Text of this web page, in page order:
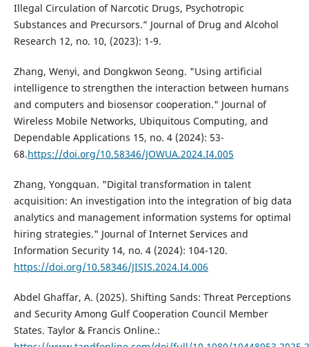
Illegal Circulation of Narcotic Drugs, Psychotropic
Substances and Precursors.” Journal of Drug and Alcohol
Research 12, no. 10, (2023): 1-9.
Zhang, Wenyi, and Dongkwon Seong. "Using artificial
intelligence to strengthen the interaction between humans
and computers and biosensor cooperation." Journal of
Wireless Mobile Networks, Ubiquitous Computing, and
Dependable Applications 15, no. 4 (2024): 53-
68.https://doi.org/10.58346/JOWUA.2024.I4.005
Zhang, Yongquan. "Digital transformation in talent
acquisition: An investigation into the integration of big data
analytics and management information systems for optimal
hiring strategies." Journal of Internet Services and
Information Security 14, no. 4 (2024): 104-120.
https://doi.org/10.58346/JISIS.2024.I4.006
Аbdel Ghaffar, A. (2025). Shifting Sands: Threat Perceptions
and Security Among Gulf Cooperation Council Member
States. Taylor & Francis Online.: